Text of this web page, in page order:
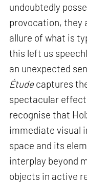
undoubtedly
provocation, they
allure of what is
this left us
an unexpected
Étudecaptures
spectacular
recognise that
immediate visual
space and its
interplay beyond
objects in active